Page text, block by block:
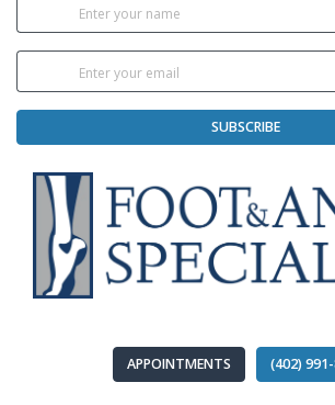
SUBSCRIBE
APPOINTMENTS (402)